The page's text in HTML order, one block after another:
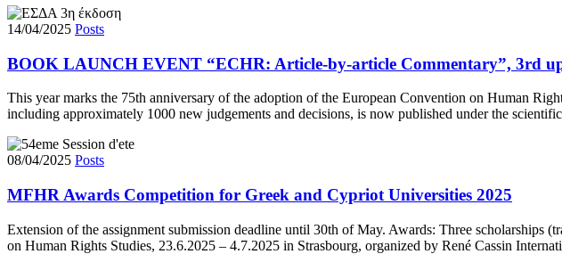
14/04/2025 Posts
BOOK LAUNCH EVENT “ΕCHR: Article-by-article Commentary”, 3rd
This year marks the 75th anniversary of the adoption of the European Convention on Human
including approximately 1000 new judgements and decisions, is now published under the
08/04/2025 Posts
MFHR Awards Competition for Greek and Cypriot Universities 2025
Extension of the assignment submission deadline until 30th of May. Awards: Τhree
on Human Rights Studies, 23.6.2025 – 4.7.2025 in Strasbourg, organized by René Cassin